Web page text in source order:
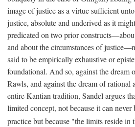
image of justice as a virtue sufficient
justice, absolute and underived as it
predicated on two prior
and about the circumstances of
said to be empirically exhaustive or
foundational. And so, against the dream
Rawls, and against the dream of rational
entire Kantian tradition, Sandel argues
limited concept, not because it can
practice but because "the limits reside in